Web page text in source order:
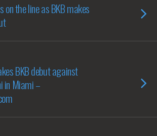
on the line as BKB makes
BKB debut against
in Miami –